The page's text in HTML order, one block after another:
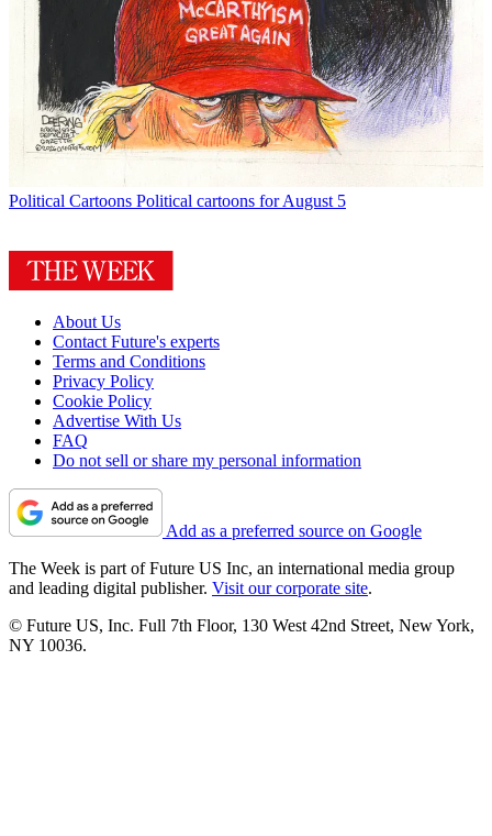
Political Cartoons Political cartoons for August 5
About Us
Contact Future's experts
Terms and Conditions
Privacy Policy
Cookie Policy
Advertise With Us
FAQ
Do not sell or share my personal information
Add as a preferred source on Google
The Week is part of Future US Inc, an international media group
and leading digital publisher. Visit our corporate site.
© Future US, Inc. Full 7th Floor, 130 West 42nd Street, New York,
NY 10036.